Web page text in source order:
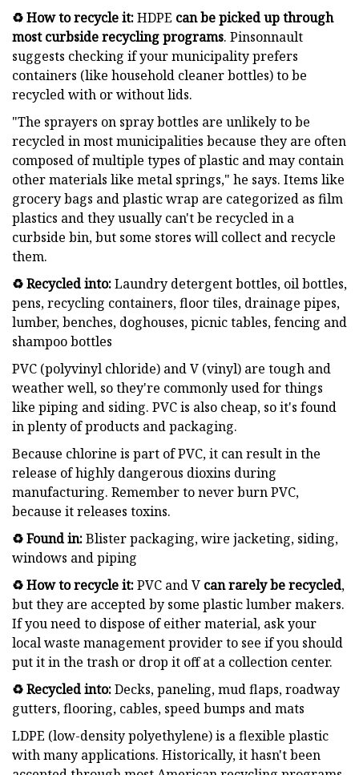
♻️ How to recycle it:HDPE can bepicked up through
most curbside recycling programs. Pinsonnault
suggests checking if your municipality prefers
containers (like household cleaner bottles) to be
recycled with or without lids.
"The sprayers on spray bottles are unlikely to be
recycled in most municipalities because they are often
composed of multiple types of plastic and may contain
other materials like metal springs," he says. Items like
grocery bags and plastic wrap are categorized as film
plastics and they usually can't be recycled in a
curbside bin, but some stores will collect and recycle
them.
♻️ Recycled into:Laundry detergent bottles, oil bottles,
pens, recycling containers, floor tiles, drainage pipes,
lumber, benches, doghouses, picnic tables, fencing and
shampoo bottles
PVC (polyvinyl chloride) and V (vinyl) are tough and
weather well, so they're commonly used for things
like piping and siding. PVC is also cheap, so it's found
in plenty of products and packaging.
Because chlorine is part of PVC, it can result in the
release of highly dangerous dioxins during
manufacturing. Remember to never burn PVC,
because it releases toxins.
♻️ Found in:Blister packaging, wire jacketing, siding,
windows and piping
♻️ How to recycle it:PVC and V can rarely be recycled,
but they are accepted by some plastic lumber makers.
If you need to dispose of either material, ask your
local waste management provider to see if you should
put it in the trash or drop it off at a collection center.
♻️ Recycled into:Decks, paneling, mud flaps, roadway
gutters, flooring, cables, speed bumps and mats
LDPE (low-density polyethylene) is a flexible plastic
with many applications. Historically, it hasn't been